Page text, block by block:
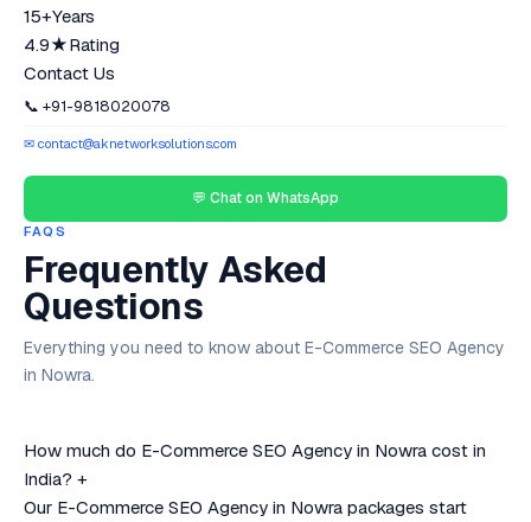
15+Years
4.9★Rating
Contact Us
📞 +91-9818020078
✉ contact@aknetworksolutions.com
💬 Chat on WhatsApp
FAQS
Frequently Asked
Questions
Everything you need to know about E-Commerce SEO Agency
in Nowra.
How much do E-Commerce SEO Agency in Nowra cost in
India? +
Our E-Commerce SEO Agency in Nowra packages start